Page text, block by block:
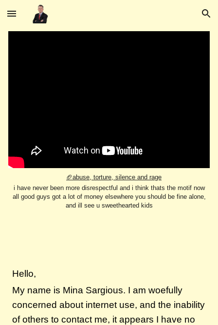
Skip to main content Skip to navigation
🏈abuse, torture, silence and rage
i have never been more disrespectful and i think thats the motif now
all good guys got a lot of money elsewhere you should be fine alone,
and ill see u sweethearted kids
Hello,
My name is Mina Sargious. I am woefully
concerned about internet use, and the inability
of others to contact me, it appears I have no